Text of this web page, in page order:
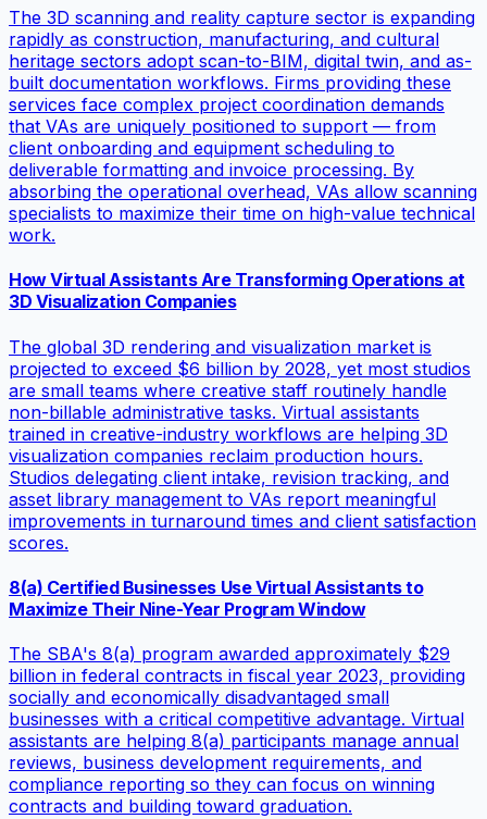
The 3D scanning and reality capture sector is expanding
rapidly as construction, manufacturing, and cultural
heritage sectors adopt scan-to-BIM, digital twin, and as-
built documentation workflows. Firms providing these
services face complex project coordination demands
that VAs are uniquely positioned to support — from
client onboarding and equipment scheduling to
deliverable formatting and invoice processing. By
absorbing the operational overhead, VAs allow scanning
specialists to maximize their time on high-value technical
work.
How Virtual Assistants Are Transforming Operations at
3D Visualization Companies
The global 3D rendering and visualization market is
projected to exceed $6 billion by 2028, yet most studios
are small teams where creative staff routinely handle
non-billable administrative tasks. Virtual assistants
trained in creative-industry workflows are helping 3D
visualization companies reclaim production hours.
Studios delegating client intake, revision tracking, and
asset library management to VAs report meaningful
improvements in turnaround times and client satisfaction
scores.
8(a) Certified Businesses Use Virtual Assistants to
Maximize Their Nine-Year Program Window
The SBA's 8(a) program awarded approximately $29
billion in federal contracts in fiscal year 2023, providing
socially and economically disadvantaged small
businesses with a critical competitive advantage. Virtual
assistants are helping 8(a) participants manage annual
reviews, business development requirements, and
compliance reporting so they can focus on winning
contracts and building toward graduation.